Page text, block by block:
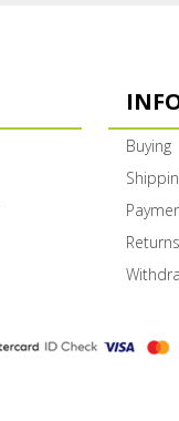
Buying
Returns